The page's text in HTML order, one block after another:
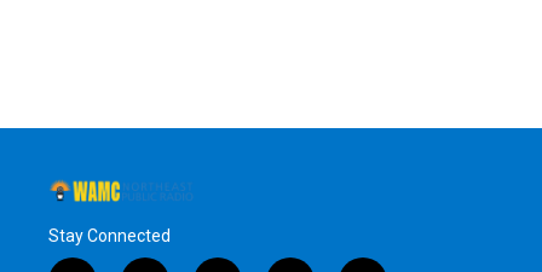
Stay Connected